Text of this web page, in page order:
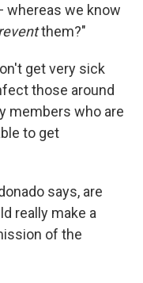
whereas we know
them?"
get very sick
those around
members who are
to get
says, are
really make a
of the